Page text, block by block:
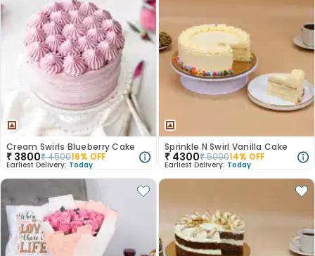
Cream Swirls Blueberry Cake
₹ 3800₹450016% OFF
Earliest Delivery: Today
Sprinkle N Swirl Vanilla Cake
₹ 4300₹500014% OFF
Earliest Delivery: Today